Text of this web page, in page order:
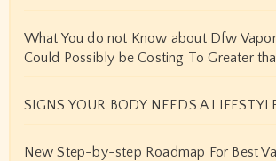
What You do not Know about Dfw
Could Possibly be Costing To Greater
SIGNS YOUR BODY NEEDS A
New Step-by-step Roadmap For Best